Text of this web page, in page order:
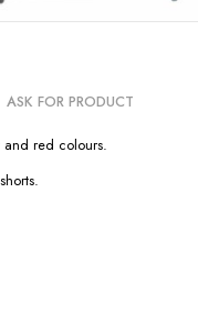
ASK FOR PRODUCT
red colours.